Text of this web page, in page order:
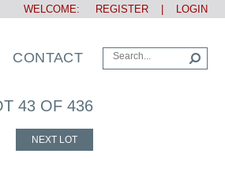
WELCOME: REGISTER LOGIN
CONTACT
43 OF 436
NEXT LOT